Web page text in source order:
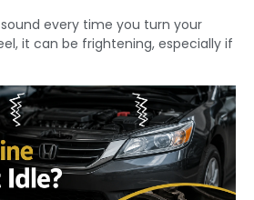
every time you turn your
it can be frightening, especially if